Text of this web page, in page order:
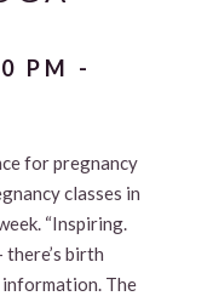
PM -
for pregnancy
classes in
“Inspiring.
there’s birth
The